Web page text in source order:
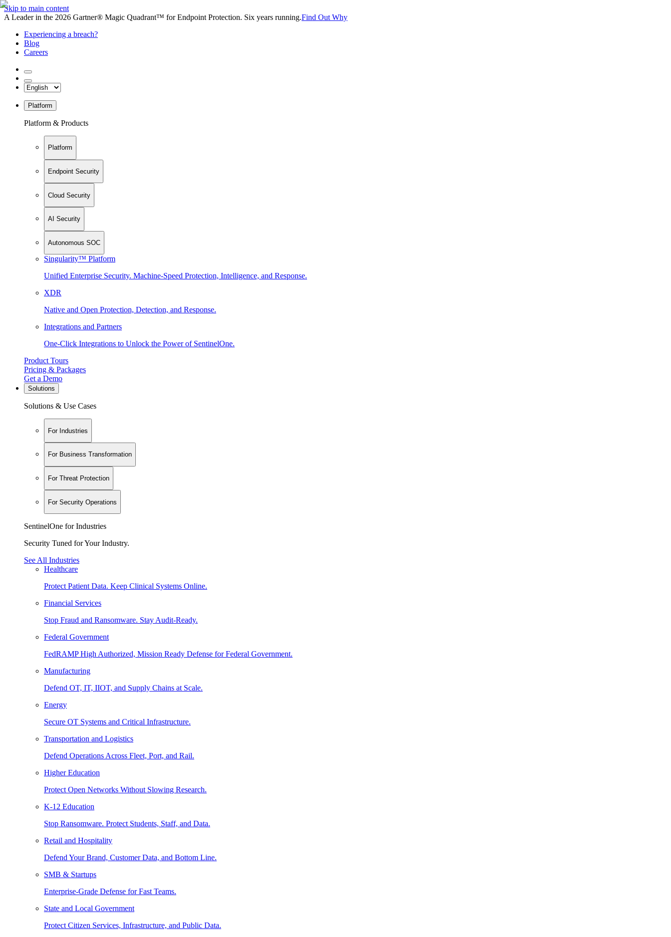
Skip to main content
A Leader in the 2026 Gartner® Magic Quadrant™ for Endpoint Protection. Six years running.Find Out Why
Experiencing a breach?
Blog
Careers
Platform
Platform & Products
Platform
Endpoint Security
Cloud Security
AI Security
Autonomous SOC
Singularity™ Platform
Unified Enterprise Security. Machine-Speed Protection, Intelligence, and Response.
XDR
Native and Open Protection, Detection, and Response.
Integrations and Partners
One-Click Integrations to Unlock the Power of SentinelOne.
Product Tours
Pricing & Packages
Get a Demo
Solutions
Solutions & Use Cases
For Industries
For Business Transformation
For Threat Protection
For Security Operations
SentinelOne for Industries
Security Tuned for Your Industry.
See All Industries
Healthcare
Protect Patient Data. Keep Clinical Systems Online.
Financial Services
Stop Fraud and Ransomware. Stay Audit-Ready.
Federal Government
FedRAMP High Authorized, Mission Ready Defense for Federal Government.
Manufacturing
Defend OT, IT, IIOT, and Supply Chains at Scale.
Energy
Secure OT Systems and Critical Infrastructure.
Transportation and Logistics
Defend Operations Across Fleet, Port, and Rail.
Higher Education
Protect Open Networks Without Slowing Research.
K-12 Education
Stop Ransomware. Protect Students, Staff, and Data.
Retail and Hospitality
Defend Your Brand, Customer Data, and Bottom Line.
SMB & Startups
Enterprise-Grade Defense for Fast Teams.
State and Local Government
Protect Citizen Services, Infrastructure, and Public Data.